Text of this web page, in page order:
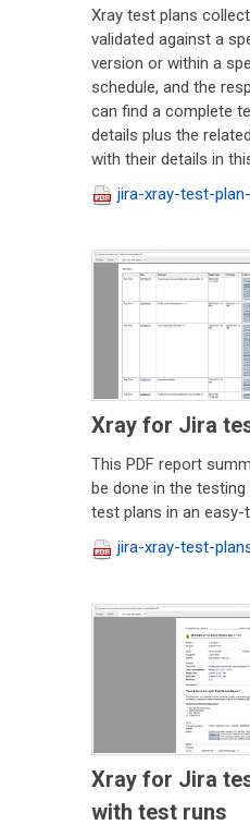
Xray test plans
validated against a
version or within a
schedule, and the
can find a complete
details plus the
with their details in
jira-xray-test-
Xray for Jira
This PDF report
be done in the
test plans in an
jira-xray-test-
Xray for Jira
with test runs